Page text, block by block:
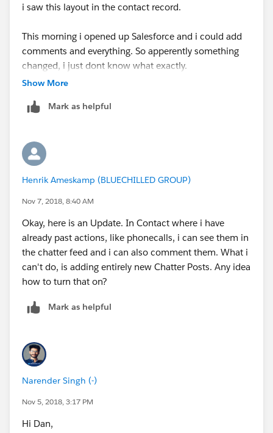
i saw this layout in the contact record.
This morning i opened up Salesforce and i could add
comments and everything. So apperently something
changed, i just dont know what exactly.
just needed some time to get Chatter up and running
kind regards
Daniel
Show More
Mark as helpful
Henrik Ameskamp (BLUECHILLED GROUP)
Nov 7, 2018, 8:40 AM
Okay, here is an Update. In Contact where i have
already past actions, like phonecalls, i can see them in
the chatter feed and i can also comment them. What i
can't do, is adding entirely new Chatter Posts. Any idea
how to turn that on?
Mark as helpful
Narender Singh (-)
Nov 5, 2018, 3:17 PM
Hi Dan,